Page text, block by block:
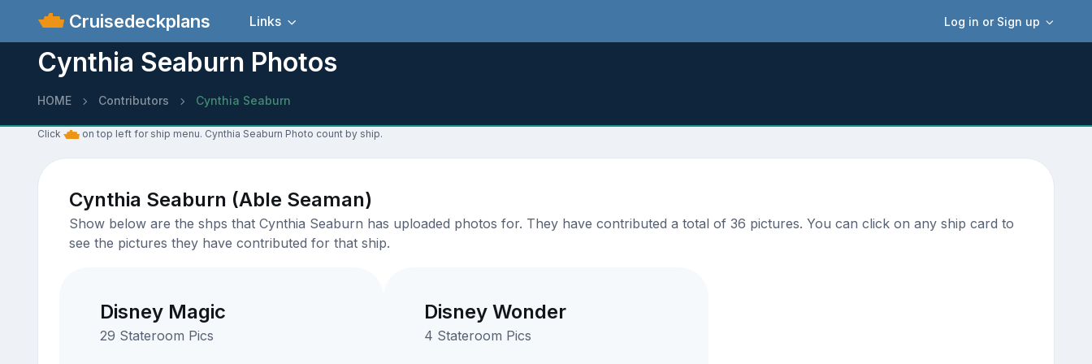
Cruisedeckplans Log in or Sign up
Links
Cynthia Seaburn Photos
HOME Contributors Cynthia Seaburn
Click on top left for ship menu. Cynthia Seaburn Photo count by ship.
Cynthia Seaburn (Able Seaman)
Show below are the shps that Cynthia Seaburn has uploaded photos for. They have contributed a total of 36 pictures. You can click on any ship card to
see the pictures they have contributed for that ship.
Disney Magic
29 Stateroom Pics
Disney Wonder
4 Stateroom Pics